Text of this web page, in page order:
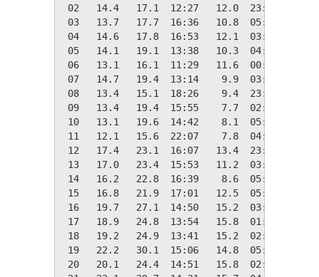
02   14.4   17.1  12:27   12.0  23:50
03   13.7   17.7  16:36   10.8  05:11
04   14.6   17.8  16:53   12.1  03:53
05   14.1   19.1  13:38   10.3  04:53
06   13.1   16.1  11:29   11.6  00:00
07   14.7   19.4  13:14    9.9  03:56
08   13.4   15.1  18:26    9.4  23:56
09   13.4   19.4  15:55    7.7  02:53
10   13.1   19.6  14:42    8.1  05:12
11   12.1   15.6  22:07    7.8  04:48
12   17.4   23.1  16:07   13.4  23:59
13   17.0   23.4  15:53   11.2  03:59
14   16.2   22.8  16:39    8.6  05:11
15   16.8   21.9  17:01   12.5  05:25
16   19.7   27.1  14:50   15.2  03:43
17   18.9   24.8  13:54   15.8  01:12
18   19.2   24.9  13:41   15.2  02:10
19   22.2   30.1  15:06   14.8  05:06
20   20.1   24.4  14:51   15.8  02:57